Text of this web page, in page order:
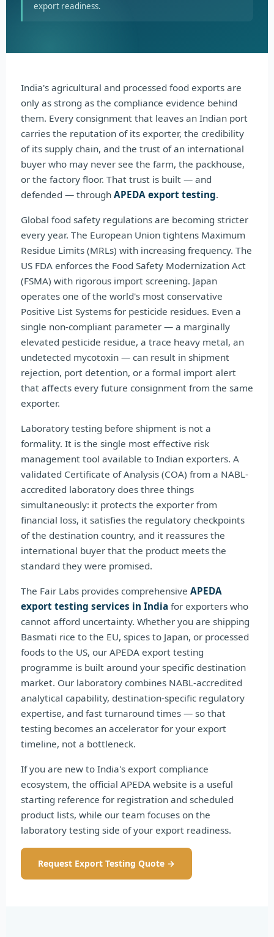
export readiness.
India's agricultural and processed food exports are
only as strong as the compliance evidence behind
them. Every consignment that leaves an Indian port
carries the reputation of its exporter, the credibility
of its supply chain, and the trust of an international
buyer who may never see the farm, the packhouse,
or the factory floor. That trust is built — and
defended — through APEDA export testing.
Global food safety regulations are becoming stricter
every year. The European Union tightens Maximum
Residue Limits (MRLs) with increasing frequency. The
US FDA enforces the Food Safety Modernization Act
(FSMA) with rigorous import screening. Japan
operates one of the world's most conservative
Positive List Systems for pesticide residues. Even a
single non-compliant parameter — a marginally
elevated pesticide residue, a trace heavy metal, an
undetected mycotoxin — can result in shipment
rejection, port detention, or a formal import alert
that affects every future consignment from the same
exporter.
Laboratory testing before shipment is not a
formality. It is the single most effective risk
management tool available to Indian exporters. A
validated Certificate of Analysis (COA) from a NABL-
accredited laboratory does three things
simultaneously: it protects the exporter from
financial loss, it satisfies the regulatory checkpoints
of the destination country, and it reassures the
international buyer that the product meets the
standard they were promised.
The Fair Labs provides comprehensive APEDA
export testing services in India for exporters who
cannot afford uncertainty. Whether you are shipping
Basmati rice to the EU, spices to Japan, or processed
foods to the US, our APEDA export testing
programme is built around your specific destination
market. Our laboratory combines NABL-accredited
analytical capability, destination-specific regulatory
expertise, and fast turnaround times — so that
testing becomes an accelerator for your export
timeline, not a bottleneck.
If you are new to India's export compliance
ecosystem, the official APEDA website is a useful
starting reference for registration and scheduled
product lists, while our team focuses on the
laboratory testing side of your export readiness.
Request Export Testing Quote →